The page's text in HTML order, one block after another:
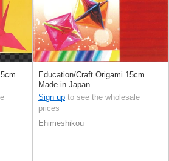
Education/Craft Origami 15cm
Made in Japan
Sign up to see the wholesale
prices
Ehimeshikou